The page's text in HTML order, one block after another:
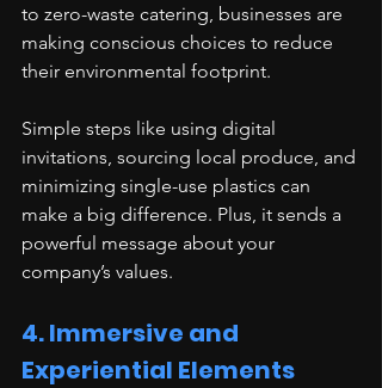
to zero-waste catering, businesses are
making conscious choices to reduce
their environmental footprint.
Simple steps like using digital
invitations, sourcing local produce, and
minimizing single-use plastics can
make a big difference. Plus, it sends a
powerful message about your
company’s values.
4. Immersive and
Experiential Elements